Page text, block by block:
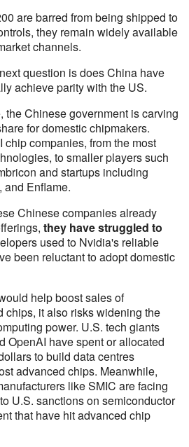
are barred from being shipped to
they remain widely available
channels.
question is does China have
achieve parity with the US.
the Chinese government is carving
for domestic chipmakers.
companies, from the most
to smaller players such
and startups including
and Enflame.
Chinese companies already
they have struggled to
used to Nvidia's reliable
been reluctant to adopt domestic
help boost sales of
chips, it also risks widening the
power. U.S. tech giants
OpenAI have spent or allocated
to build data centres
advanced chips. Meanwhile,
like SMIC are facing
U.S. sanctions on semiconductor
that have hit advanced chip